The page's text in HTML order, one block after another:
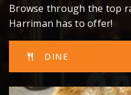
Browse through the top
Harriman has to offer!
DINE